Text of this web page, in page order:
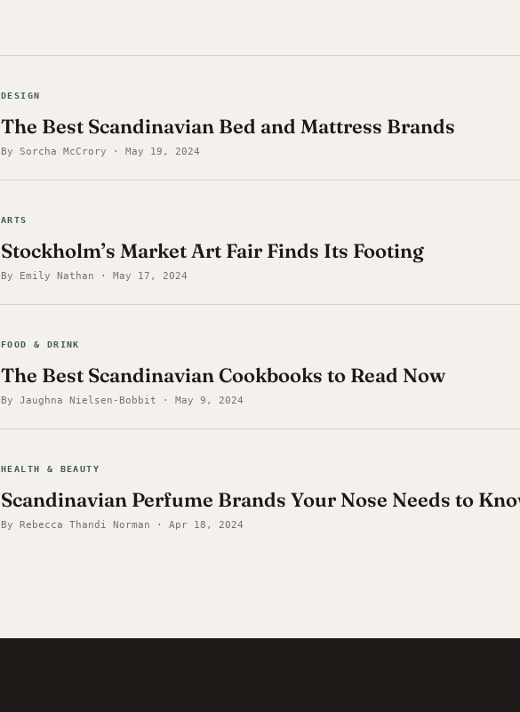
DESIGN
The Best Scandinavian Bed and Mattress Brands
By Sorcha McCrory · May 19, 2024
ARTS
Stockholm’s Market Art Fair Finds Its Footing
By Emily Nathan · May 17, 2024
FOOD & DRINK
The Best Scandinavian Cookbooks to Read Now
By Jaughna Nielsen-Bobbit · May 9, 2024
HEALTH & BEAUTY
Scandinavian Perfume Brands Your Nose Needs to
By Rebecca Thandi Norman · Apr 18, 2024